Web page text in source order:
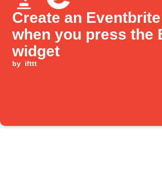
Create an
when you press the
widget
by ifttt